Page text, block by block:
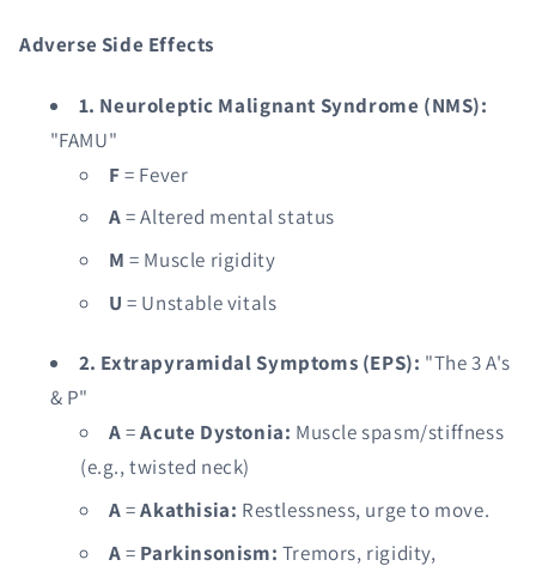
Adverse Side Effects
1. Neuroleptic Malignant Syndrome (NMS):
"FAMU"
F= Fever
A= Altered mental status
M = Muscle rigidity
U = Unstable vitals
2. Extrapyramidal Symptoms (EPS): "The 3 A's
& P"
A=Acute Dystonia: Muscle spasm/stiffness
(e.g., twisted neck)
A=Akathisia: Restlessness, urge to move.
A= Parkinsonism: Tremors, rigidity,